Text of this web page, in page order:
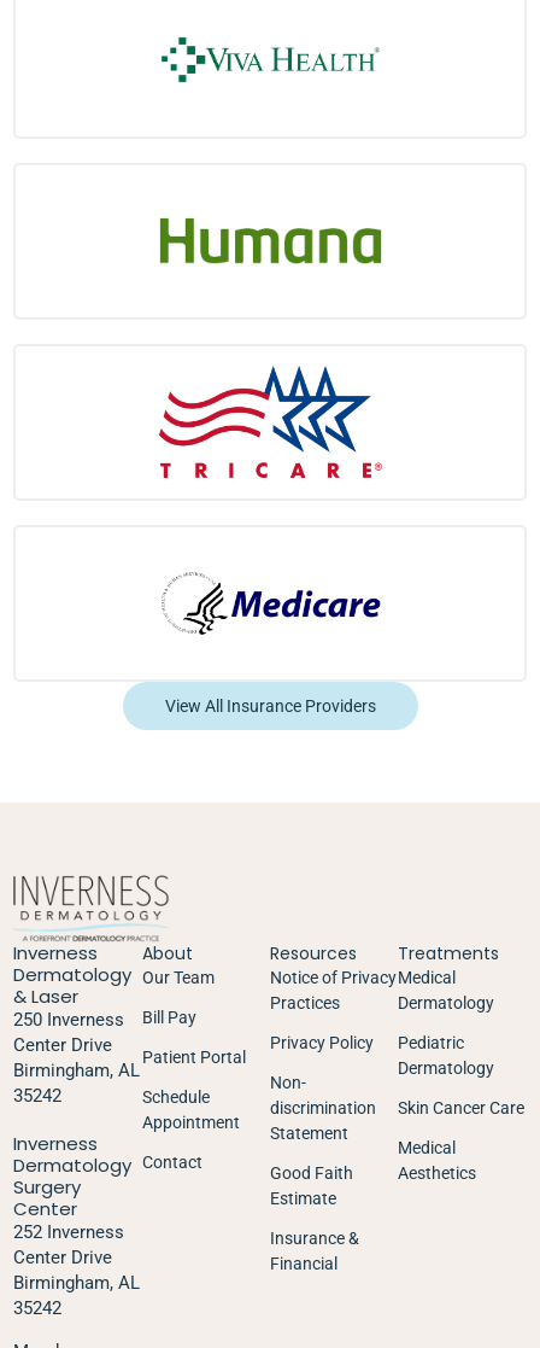
View All Insurance Providers
Inverness
Dermatology
& Laser
250 Inverness
Center Drive
Birmingham, AL
35242
Inverness
Dermatology
Surgery
Center
252 Inverness
Center Drive
Birmingham, AL
35242
About
Our Team
Bill Pay
Patient Portal
Schedule
Appointment
Contact
Resources
Notice of Privacy
Practices
Privacy Policy
Non-
discrimination
Statement
Good Faith
Estimate
Insurance &
Financial
Treatments
Medical
Dermatology
Pediatric
Dermatology
Skin Cancer Care
Medical
Aesthetics